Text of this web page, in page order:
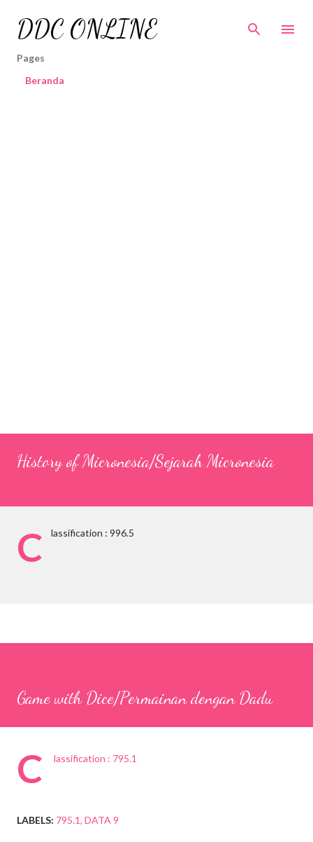
Skip to main content
DDC ONLINE
Pages
Beranda
History of Micronesia/Sejarah Micronesia
C lassification : 996.5
Game with Dice/Permainan dengan Dadu
C lassification : 795.1
LABELS: 795.1 DATA 9